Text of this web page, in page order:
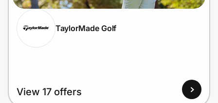
TaylorMade Golf
View 17 offers